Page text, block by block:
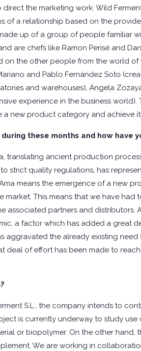
the marketing work. Wild
of a relationship based on the
up of a group of people familiar
are chefs like Ramon Perisé and
on the other people from the world of
and Pablo Fernández Soto
and warehouses), Ángela
experience in the business
new product category and achieve
these months and how have
translating ancient production
strict quality regulations, has
means the emergence of a new
This means that we have had
partners and distributors.
a factor which has added a great
aggravated the already existing
deal of effort has been made to
S.L., the company intends to
is currently underway to study
or biopolymer. On the other
We are working in